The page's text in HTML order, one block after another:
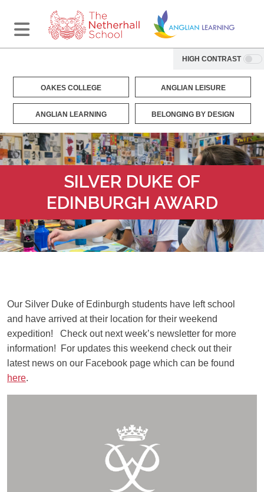
HIGH CONTRAST
OAKES COLLEGE ANGLIAN LEISURE
ANGLIAN LEARNING BELONGING BY DESIGN
SILVER DUKE OF
EDINBURGH AWARD
Our Silver Duke of Edinburgh students have left school
and have arrived at their location for their weekend
expedition! Check out next week’s newsletter for more
information! For updates this weekend check out their
latest news on our Facebook page which can be found
here.